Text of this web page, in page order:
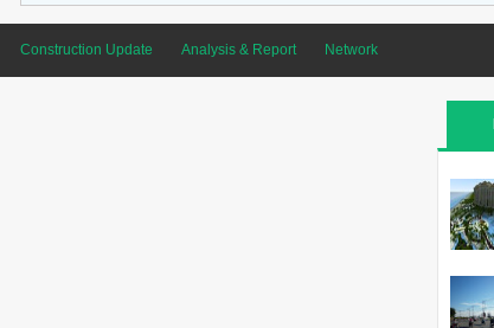
Construction Update Analysis & Report Network